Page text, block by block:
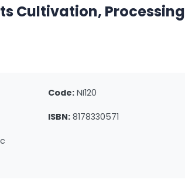
Cultivation, Processing
Code: NI120
ISBN: 8178330571